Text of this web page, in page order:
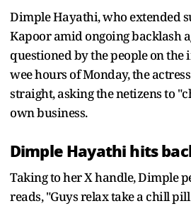
Dimple Hayathi, who extended
Kapoor amid ongoing backlash
questioned by the people on the
wee hours of Monday, the
straight, asking the netizens to
own business.
Dimple Hayathi hits
Taking to her X handle, Dimple
reads, "Guys relax take a chill